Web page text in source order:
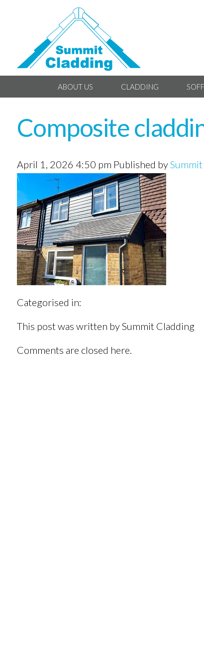
ABOUT US CLADDING
Composite
April 1, 2026 4:50 pm Published by
Categorised in:
This post was written by Summit Cladding
Comments are closed here.